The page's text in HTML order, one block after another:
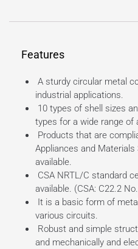
Features
A sturdy circular metal
industrial applications.
10 types of shell sizes
types for a wide range of
Products that are
Appliances and
available.
CSA NRTL/C standard
available. (CSA: C22.2
It is a basic form of
various circuits.
Robust and simple
and mechanically and